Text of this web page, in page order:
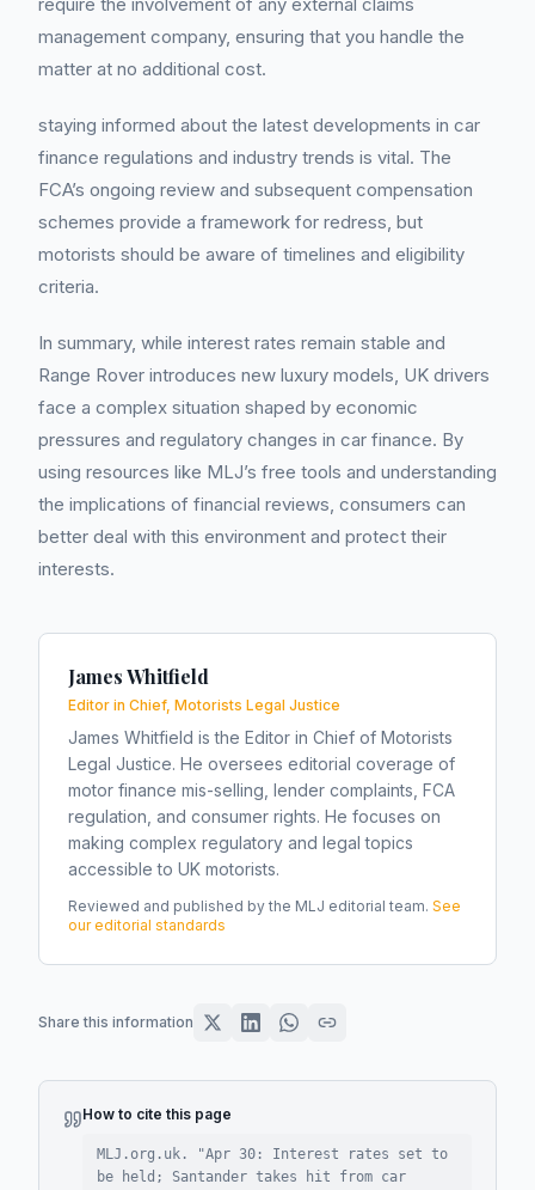
management company, ensuring that you handle the
matter at no additional cost.
staying informed about the latest developments in car
finance regulations and industry trends is vital. The
FCA’s ongoing review and subsequent compensation
schemes provide a framework for redress, but
motorists should be aware of timelines and eligibility
criteria.
In summary, while interest rates remain stable and
Range Rover introduces new luxury models, UK drivers
face a complex situation shaped by economic
pressures and regulatory changes in car finance. By
using resources like MLJ’s free tools and understanding
the implications of financial reviews, consumers can
better deal with this environment and protect their
interests.
James Whitfield
Editor in Chief, Motorists Legal Justice
James Whitfield is the Editor in Chief of Motorists
Legal Justice. He oversees editorial coverage of
motor finance mis-selling, lender complaints, FCA
regulation, and consumer rights. He focuses on
making complex regulatory and legal topics
accessible to UK motorists.
Reviewed and published by the MLJ editorial team. See
our editorial standards
Share this information
How to cite this page
MLJ.org.uk. "Apr 30: Interest rates set to
be held; Santander takes hit from car